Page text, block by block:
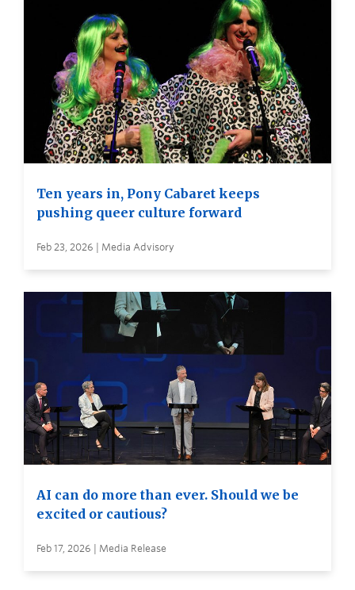
Ten years in, Pony Cabaret keeps
pushing queer culture forward
Feb 23, 2026 | Media Advisory
AI can do more than ever. Should we be
excited or cautious?
Feb 17, 2026 | Media Release